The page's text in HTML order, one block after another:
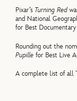
Pixar’s Turning Red
and National
for Best
Rounding out the
Pupille for Best Live
A complete list of all